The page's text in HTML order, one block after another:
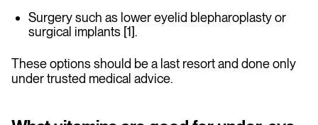
Surgery such as lower eyelid blepharoplasty or
surgical implants [1].
These options should be a last resort and done only
under trusted medical advice.